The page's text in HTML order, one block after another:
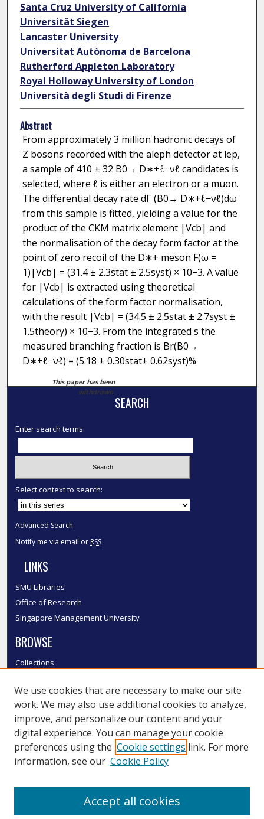
Santa Cruz University of California
Universität Siegen
Lancaster University
Universitat Autònoma de Barcelona
Rutherford Appleton Laboratory
Royal Holloway University of London
Università degli Studi di Firenze
Abstract
From approximately 3 million hadronic decays of
Z bosons recorded with the aleph detector at lep,
a sample of 410 ± 32 B0→ D∗+ℓ−νℓ candidates is
selected, where ℓ is either an electron or a muon.
The differential decay rate dΓ (B0→ D∗+ℓ−νℓ)dω
from this sample is fitted, yielding a value for the
product of the CKM matrix element |Vcb| and
the normalisation of the decay form factor at the
point of zero recoil of the D∗+ meson F(ω =
1)|Vcb| = (31.4 ± 2.3stat ± 2.5syst) × 10−3. A value
for |Vcb| is extracted using theoretical
calculations of the form factor normalisation,
with the result |Vcb| = (34.5 ± 2.5stat ± 2.7syst ±
1.5theory) × 10−3. From the integrated s the
measured branching fraction is Br(B0→
D∗+ℓ−νℓ) = (5.18 ± 0.30stat± 0.62syst)%
This paper has been
withdrawn.
SEARCH
Enter search terms:
Select context to search:
Advanced Search
Notify me via email or RSS
LINKS
SMU Libraries
Office of Research
Singapore Management University
BROWSE
Collections
Authors
SMU Authors
SMU Research Areas
LINKS
We use cookies that are necessary to make our site
work. We may also use additional cookies to analyze,
improve, and personalize our content and your
digital experience. You can manage your cookie
preferences using the Cookie settings link. For more
information, see our Cookie Policy
Accept all cookies